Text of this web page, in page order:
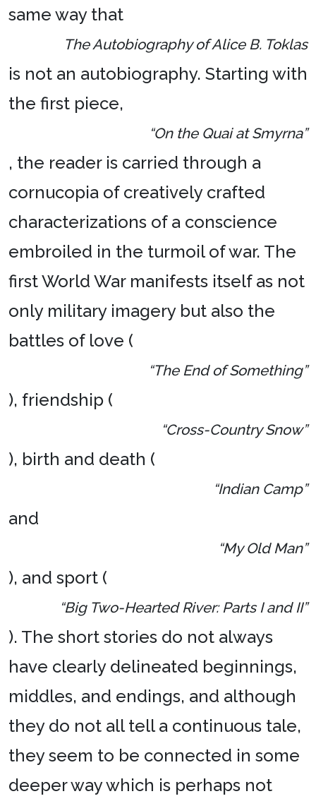
same way that
The Autobiography of Alice B. Toklas
is not an autobiography. Starting with
the first piece,
“On the Quai at Smyrna”
, the reader is carried through a
cornucopia of creatively crafted
characterizations of a conscience
embroiled in the turmoil of war. The
first World War manifests itself as not
only military imagery but also the
battles of love (
“The End of Something”
), friendship (
“Cross-Country Snow”
), birth and death (
“Indian Camp”
and
“My Old Man”
), and sport (
“Big Two-Hearted River: Parts I and II”
). The short stories do not always
have clearly delineated beginnings,
middles, and endings, and although
they do not all tell a continuous tale,
they seem to be connected in some
deeper way which is perhaps not